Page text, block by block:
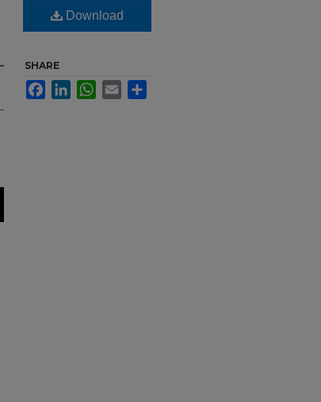
Download
SHARE
FacebookLinkedInWhatsApp
Email